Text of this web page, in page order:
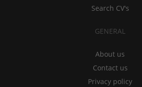
Search CV's
GENERAL
About us
Contact us
Privacy policy